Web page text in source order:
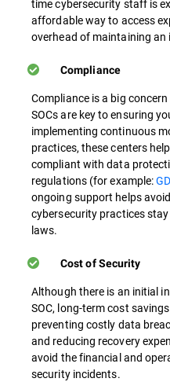
time cybersecurity staff is
affordable way to access
overhead of maintaining an
Compliance
Compliance is a big
SOCs are key to ensuring
implementing continuous
practices, these centers
compliant with data
regulations (for example:
ongoing support helps
cybersecurity practices
laws.
Cost of Security
Although there is an initial
SOC, long-term cost
preventing costly data
and reducing recovery
avoid the financial and
security incidents.